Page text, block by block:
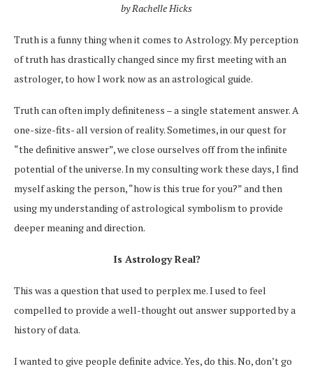
by Rachelle Hicks
Truth is a funny thing when it comes to Astrology. My perception
of truth has drastically changed since my first meeting with an
astrologer, to how I work now as an astrological guide.
Truth can often imply definiteness – a single statement answer. A
one-size-fits- all version of reality. Sometimes, in our quest for
“the definitive answer”, we close ourselves off from the infinite
potential of the universe. In my consulting work these days, I find
myself asking the person, “how is this true for you?” and then
using my understanding of astrological symbolism to provide
deeper meaning and direction.
Is Astrology Real?
This was a question that used to perplex me. I used to feel
compelled to provide a well-thought out answer supported by a
history of data.
I wanted to give people definite advice. Yes, do this. No, don’t go